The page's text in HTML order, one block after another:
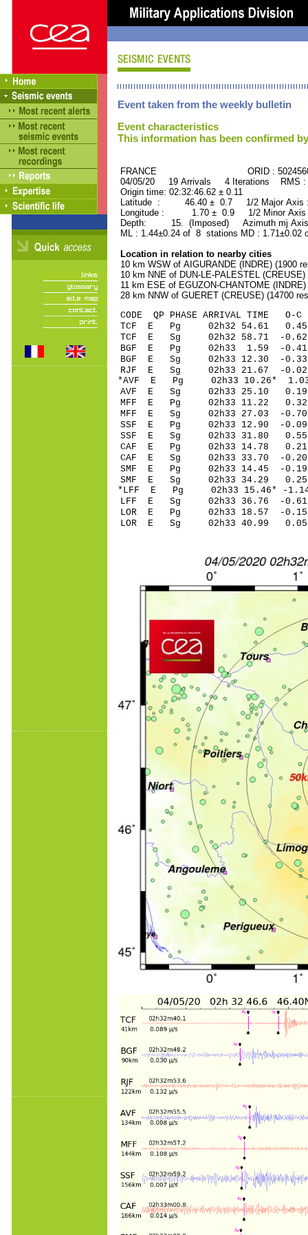
Event taken from the weekly bulletin
Event characteristics
This information has been confirmed
FRANCE ORID :
04/05/20 19 Arrivals 4 Iterations RMS
Origin time: 02:32:46.62 ± 0.11
Latitude : 46.40 ± 0.7 1/2 Major
Longitude : 1.70 ± 0.9 1/2 Minor
Depth: 15. (Imposed) Azimuth mj Axis
ML : 1.44±0.24 of 8 stations MD :
Location in relation to nearby cities
10 km WSW of AIGURANDE (INDRE) (1900
10 km NNE of DUN-LE-PALESTEL
11 km ESE of EGUZON-CHANTOME
28 km NNW of GUERET (CREUSE) (14700
CODE QP PHASE ARRIVAL
TCF E Pg 02h32
TCF E Sg 02h32 58.71 -
BGF E Pg 02h33
BGF E Sg 02h33 12.30
RJF E Sg 02h33 21.67 -
*AVF E Pg 02h33
AVF E Sg 02h33 25.10
MFF E Pg 02h33
MFF E Sg 02h33 27.03 -
SSF E Pg 02h33
SSF E Sg 02h33 31.80
CAF E Pg 02h33
CAF E Sg 02h33 33.70 -
SMF E Pg 02h33
SMF E Sg 02h33 34.29
*LFF E Pg 02h33
LFF E Sg 02h33 36.76 -
LOR E Pg 02h33
LOR E Sg 02h33 40.99